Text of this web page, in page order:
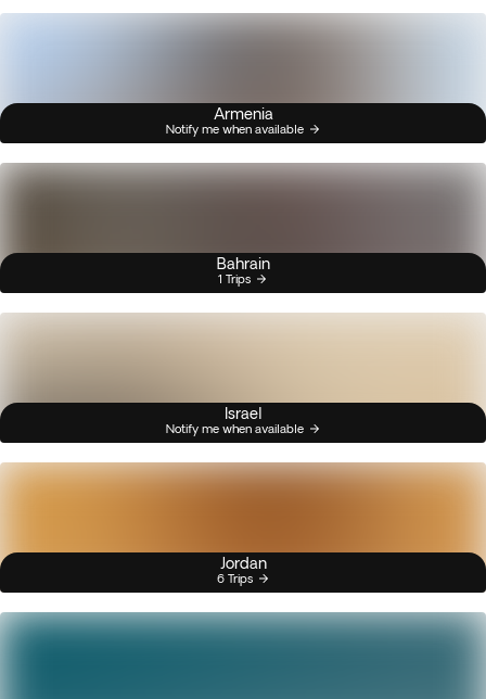
Armenia
Notify me when available
Bahrain
1 Trips
Israel
Notify me when available
Jordan
6 Trips